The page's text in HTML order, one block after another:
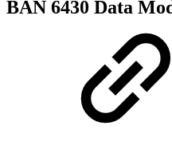
BAN 6430 Data